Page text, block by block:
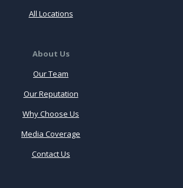
All Locations
About Us
Our Team
Our Reputation
Why Choose Us
Media Coverage
Contact Us